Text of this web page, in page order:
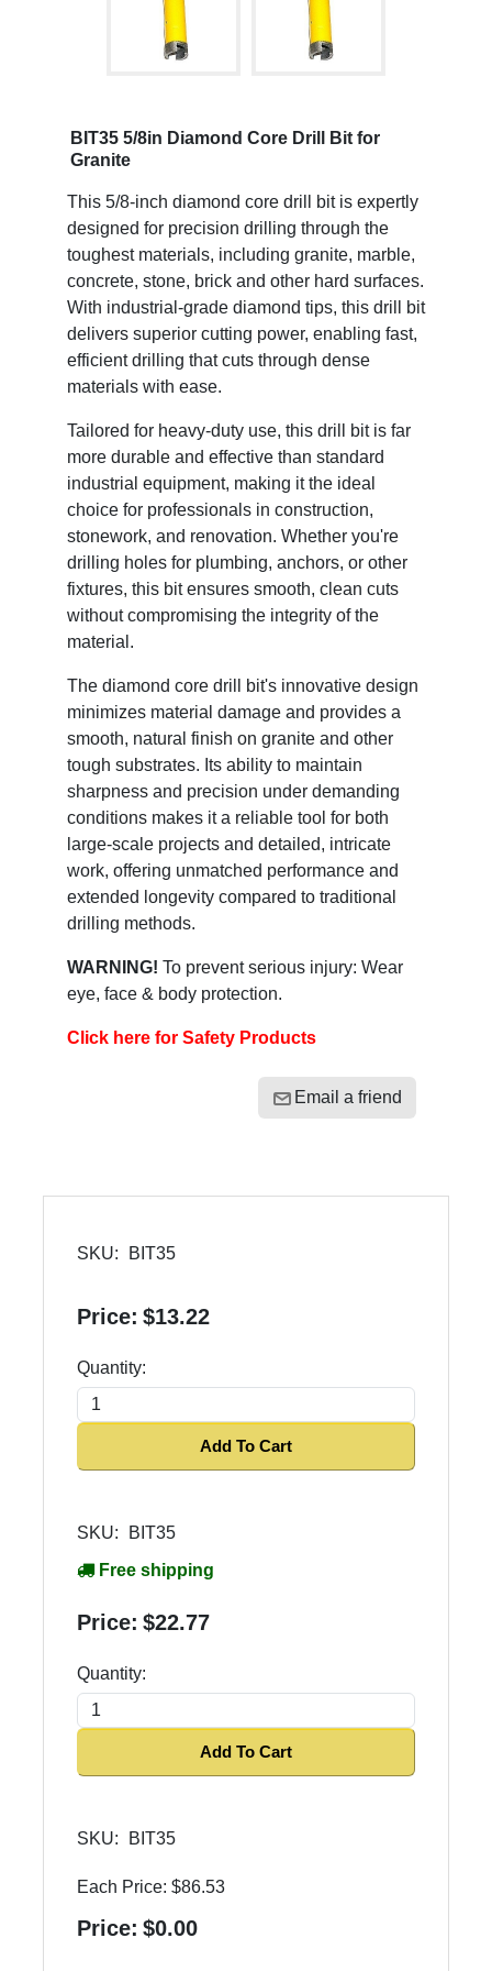
BIT35 5/8in Diamond Core Drill Bit for
Granite
This 5/8-inch diamond core drill bit is expertly
designed for precision drilling through the
toughest materials, including granite, marble,
concrete, stone, brick and other hard surfaces.
With industrial-grade diamond tips, this drill bit
delivers superior cutting power, enabling fast,
efficient drilling that cuts through dense
materials with ease.
Tailored for heavy-duty use, this drill bit is far
more durable and effective than standard
industrial equipment, making it the ideal
choice for professionals in construction,
stonework, and renovation. Whether you're
drilling holes for plumbing, anchors, or other
fixtures, this bit ensures smooth, clean cuts
without compromising the integrity of the
material.
The diamond core drill bit's innovative design
minimizes material damage and provides a
smooth, natural finish on granite and other
tough substrates. Its ability to maintain
sharpness and precision under demanding
conditions makes it a reliable tool for both
large-scale projects and detailed, intricate
work, offering unmatched performance and
extended longevity compared to traditional
drilling methods.
WARNING! To prevent serious injury: Wear
eye, face & body protection.
Click here for Safety Products
Email a friend
SKU: BIT35
Price: $13.22
Quantity:
Add To Cart
SKU:
BIT35
Free shipping
Price: $22.77
Quantity:
Add To Cart
SKU: BIT35
Each Price: $86.53
Price: $0.00